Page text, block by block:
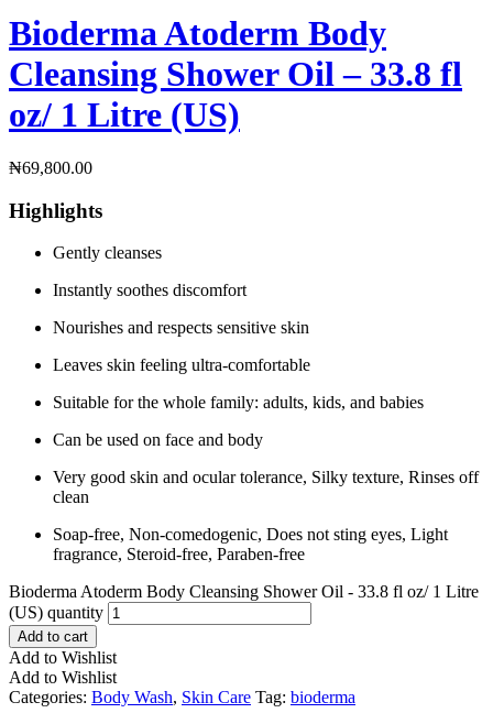
Bioderma Atoderm Body
Cleansing Shower Oil – 33.8 fl
oz/ 1 Litre (US)
₦69,800.00
Highlights
Gently cleanses
Instantly soothes discomfort
Nourishes and respects sensitive skin
Leaves skin feeling ultra-comfortable
Suitable for the whole family: adults, kids, and babies
Can be used on face and body
Very good skin and ocular tolerance, Silky texture, Rinses off
clean
Soap-free, Non-comedogenic, Does not sting eyes, Light
fragrance, Steroid-free, Paraben-free
Bioderma Atoderm Body Cleansing Shower Oil - 33.8 fl oz/ 1 Litre
(US) quantity
Add to cart
Add to Wishlist
Add to Wishlist
Categories: Body Wash, Skin Care Tag: bioderma